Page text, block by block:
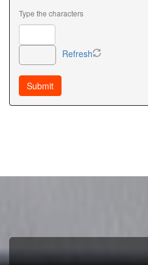
Type the characters
Refresh